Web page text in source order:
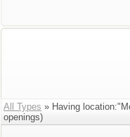
All Types » Having
openings)